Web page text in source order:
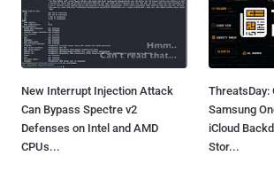
New Interrupt Injection Attack
Can Bypass Spectre v2
Defenses on Intel and AMD
CPUs...
ThreatsDay:
Samsung
iCloud
Stor...